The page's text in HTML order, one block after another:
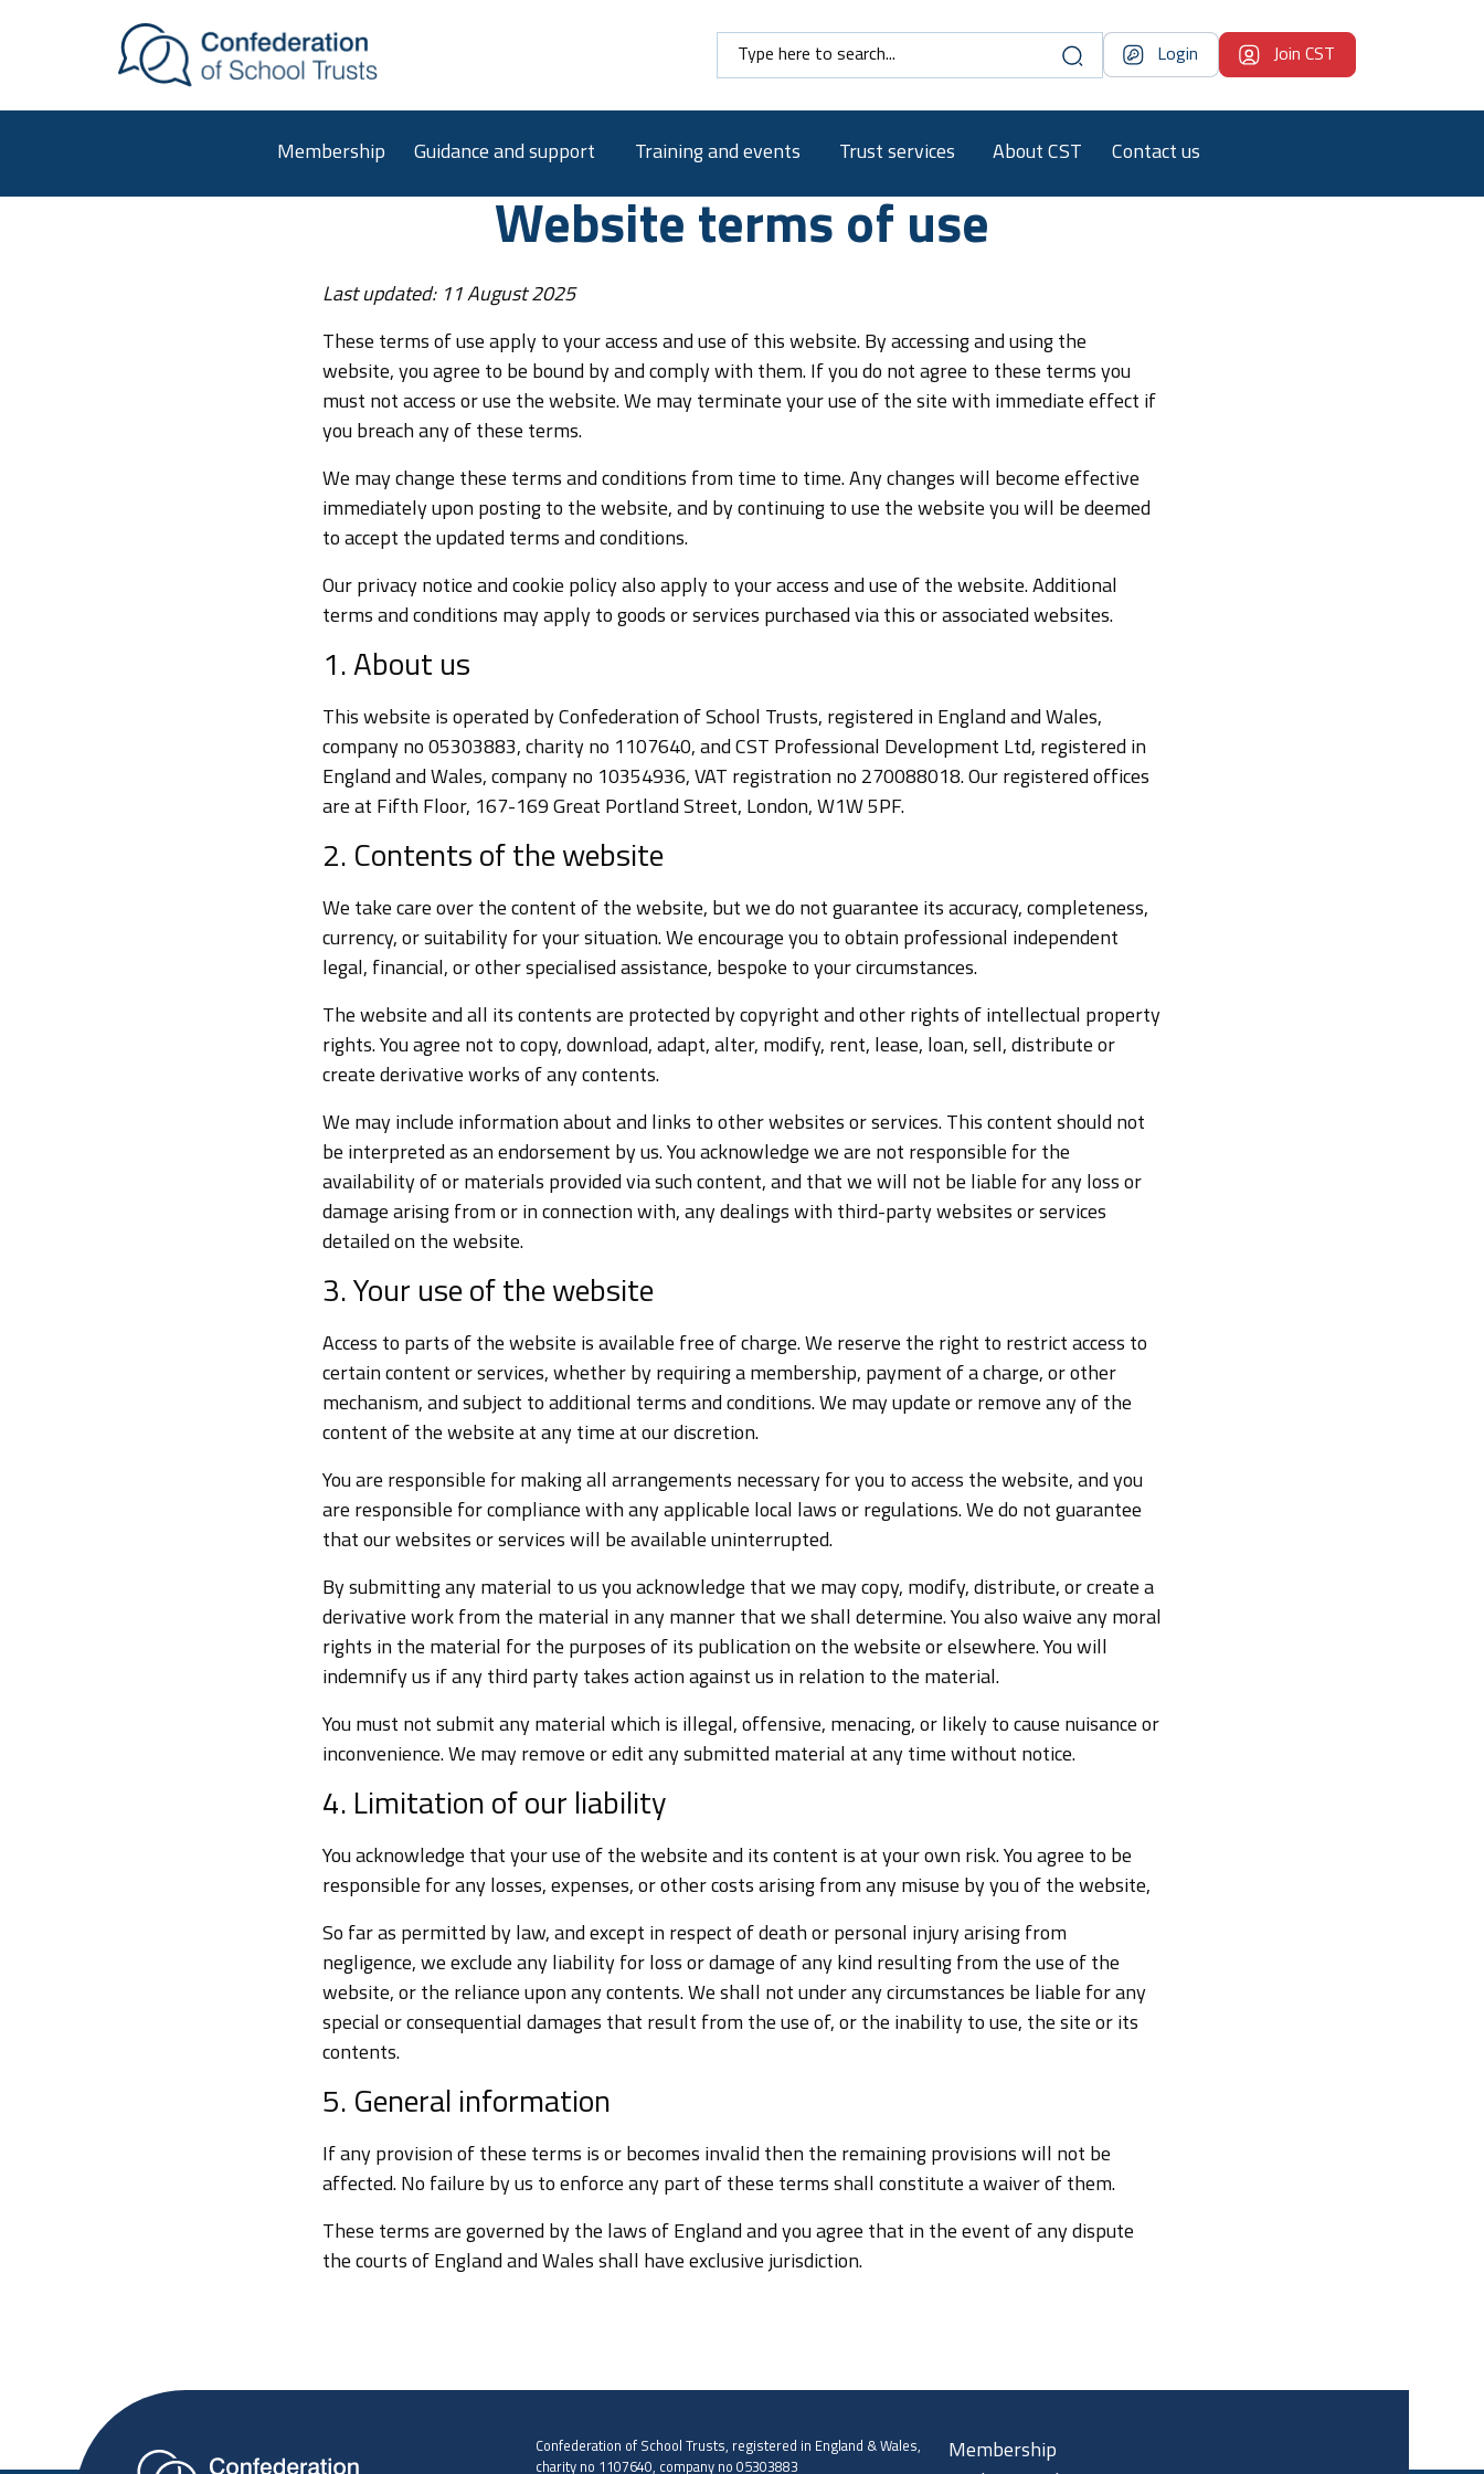
Search here
Login Join CST
Membership Guidance and support Training and events Trust services About CST Contact us
Website terms of useWebsite terms of use
Last updated: 11 August 2025
These terms of use apply to your access and use of this website. By accessing and using the
website, you agree to be bound by and comply with them. If you do not agree to these terms you
must not access or use the website. We may terminate your use of the site with immediate effect if
you breach any of these terms.
We may change these terms and conditions from time to time. Any changes will become effective
immediately upon posting to the website, and by continuing to use the website you will be deemed
to accept the updated terms and conditions.
Our privacy notice and cookie policy also apply to your access and use of the website. Additional
terms and conditions may apply to goods or services purchased via this or associated websites.
1. About us
This website is operated by Confederation of School Trusts, registered in England and Wales,
company no 05303883, charity no 1107640, and CST Professional Development Ltd, registered in
England and Wales, company no 10354936, VAT registration no 270088018. Our registered offices
are at Fifth Floor, 167-169 Great Portland Street, London, W1W 5PF.
2. Contents of the website
We take care over the content of the website, but we do not guarantee its accuracy, completeness,
currency, or suitability for your situation. We encourage you to obtain professional independent
legal, financial, or other specialised assistance, bespoke to your circumstances.
The website and all its contents are protected by copyright and other rights of intellectual property
rights. You agree not to copy, download, adapt, alter, modify, rent, lease, loan, sell, distribute or
create derivative works of any contents.
We may include information about and links to other websites or services. This content should not
be interpreted as an endorsement by us. You acknowledge we are not responsible for the
availability of or materials provided via such content, and that we will not be liable for any loss or
damage arising from or in connection with, any dealings with third-party websites or services
detailed on the website.
3. Your use of the website
Access to parts of the website is available free of charge. We reserve the right to restrict access to
certain content or services, whether by requiring a membership, payment of a charge, or other
mechanism, and subject to additional terms and conditions. We may update or remove any of the
content of the website at any time at our discretion.
You are responsible for making all arrangements necessary for you to access the website, and you
are responsible for compliance with any applicable local laws or regulations. We do not guarantee
that our websites or services will be available uninterrupted.
By submitting any material to us you acknowledge that we may copy, modify, distribute, or create a
derivative work from the material in any manner that we shall determine. You also waive any moral
rights in the material for the purposes of its publication on the website or elsewhere. You will
indemnify us if any third party takes action against us in relation to the material.
You must not submit any material which is illegal, offensive, menacing, or likely to cause nuisance or
inconvenience. We may remove or edit any submitted material at any time without notice.
4. Limitation of our liability
You acknowledge that your use of the website and its content is at your own risk. You agree to be
responsible for any losses, expenses, or other costs arising from any misuse by you of the website,
So far as permitted by law, and except in respect of death or personal injury arising from
negligence, we exclude any liability for loss or damage of any kind resulting from the use of the
website, or the reliance upon any contents. We shall not under any circumstances be liable for any
special or consequential damages that result from the use of, or the inability to use, the site or its
contents.
5. General information
If any provision of these terms is or becomes invalid then the remaining provisions will not be
affected. No failure by us to enforce any part of these terms shall constitute a waiver of them.
These terms are governed by the laws of England and you agree that in the event of any dispute
the courts of England and Wales shall have exclusive jurisdiction.
Confederation of School Trusts, registered in England & Wales,
charity no 1107640, company no 05303883
Membership